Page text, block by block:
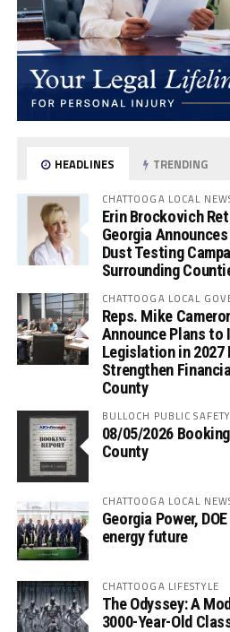
HEADLINES TRENDING
CHATTOOGA LOCAL
Erin Brockovich
Georgia
Dust Testing
Surrounding
CHATTOOGA LOCAL
Reps. Mike
Announce Plans to
Legislation in
Strengthen
County
BULLOCH PUBLIC SAFETY
08/05/2026
County
CHATTOOGA LOCAL
Georgia Power,
energy future
CHATTOOGA LIFESTYLE
The Odyssey: A
3000-Year-Old